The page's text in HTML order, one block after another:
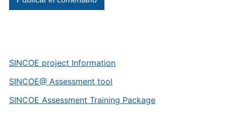
SINCOE project Information
SINCOE@ Assessment tool
SINCOE Assessment Training Package